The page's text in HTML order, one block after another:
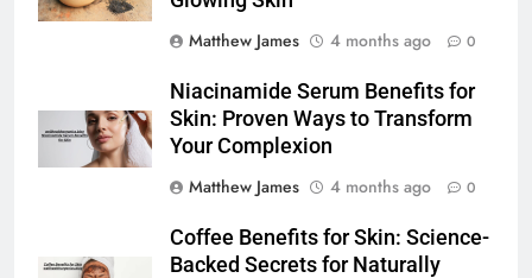
Matthew James
4 months ago 0
Niacinamide Serum Benefits for
Skin: Proven Ways to Transform
Your Complexion
Matthew James
4 months ago 0
Coffee Benefits for Skin: Science-
Backed Secrets for Naturally